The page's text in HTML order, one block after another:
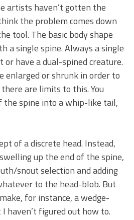
artists haven’t gotten the
the problem comes down
tool. The basic body shape
a single spine. Always a single
or have a dual-spined creature.
enlarged or shrunk in order to
are limits to this. You
the spine into a whip-like tail,
of a discrete head. Instead,
up the end of the spine,
snout selection and adding
to the head-blob. But
for instance, a wedge-
haven’t figured out how to.